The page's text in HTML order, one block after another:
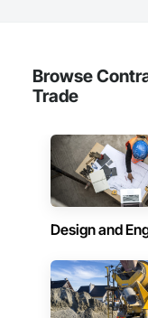
Browse
Trade
Design and